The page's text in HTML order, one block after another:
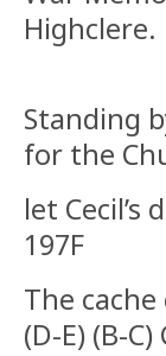
Highclere.
Standing
for the
let Cecil’s
197F
The cache
(D-E) (B-C)